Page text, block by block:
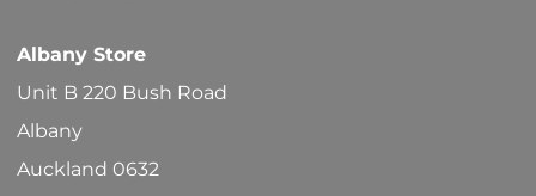
Albany Store
Unit B 220 Bush Road
Albany
Auckland 0632